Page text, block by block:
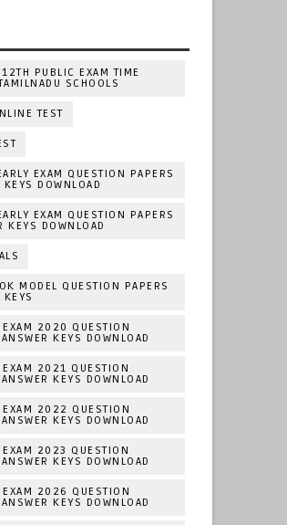
PUBLIC EXAM TIME
SCHOOLS
TEST
EXAM QUESTION PAPERS
DOWNLOAD
EXAM QUESTION PAPERS
KEYS DOWNLOAD
MODEL QUESTION PAPERS
2020 QUESTION
KEYS DOWNLOAD
2021 QUESTION
KEYS DOWNLOAD
2022 QUESTION
KEYS DOWNLOAD
2023 QUESTION
KEYS DOWNLOAD
2026 QUESTION
KEYS DOWNLOAD